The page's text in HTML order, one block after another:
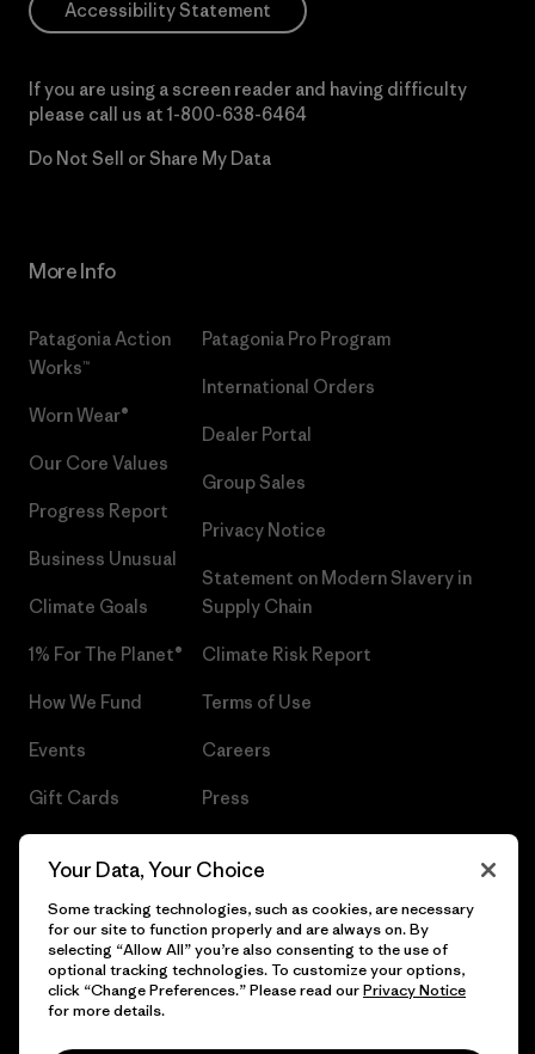
Accessibility Statement
If you are using a screen reader and having difficulty
please call us at 1-800-638-6464
Do Not Sell or Share My Data
More Info
Patagonia Action
Works™
Worn Wear®
Our Core Values
Progress Report
Business Unusual
Climate Goals
1% For The Planet®
How We Fund
Events
Gift Cards
Patagonia Pro Program
International Orders
Dealer Portal
Group Sales
Privacy Notice
Statement on Modern Slavery in
Supply Chain
Climate Risk Report
Terms of Use
Careers
Press
© 2026 Patagonia, Inc. All Rights Reserved.
Your Data, Your Choice
Some tracking technologies, such as cookies, are necessary
for our site to function properly and are always on. By
selecting “Allow All” you’re also consenting to the use of
optional tracking technologies. To customize your options,
click “Change Preferences.” Please read ourPrivacy Notice
for more details.